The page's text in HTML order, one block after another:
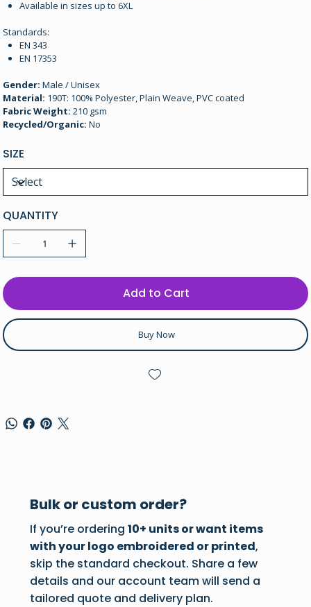
Available in sizes up to 6XL
Standards:
EN 343
EN 17353
Gender: Male / Unisex
Material: 190T: 100% Polyester, Plain Weave, PVC coated
Fabric Weight: 210 gsm
Recycled/Organic: No
SIZE
QUANTITY
Add to Cart
Buy Now
Bulk or custom order?
If you’re ordering10+ units or want items
with your logo embroidered or printed,
skip the standard checkout. Share a few
details and our account team will send a
tailored quote and delivery plan.